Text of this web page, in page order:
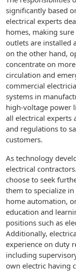
significantly based
electrical experts
homes, making
outlets are installed
on the other hand,
concentrate on
circulation and
commercial
systems in
high-voltage power
all electrical experts
and regulations to
customers.
As technology
electrical
choose to seek
them to specialize
home automation,
education and
positions such as
Additionally,
experience on duty
including
own electric having